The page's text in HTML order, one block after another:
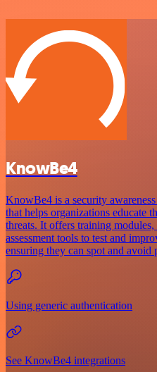
KnowBe4
KnowBe4 is a security
that helps organizations educate
threats. It offers training
assessment tools to test and
ensuring they can spot and avoid
Using generic authentication
See KnowBe4 integrations